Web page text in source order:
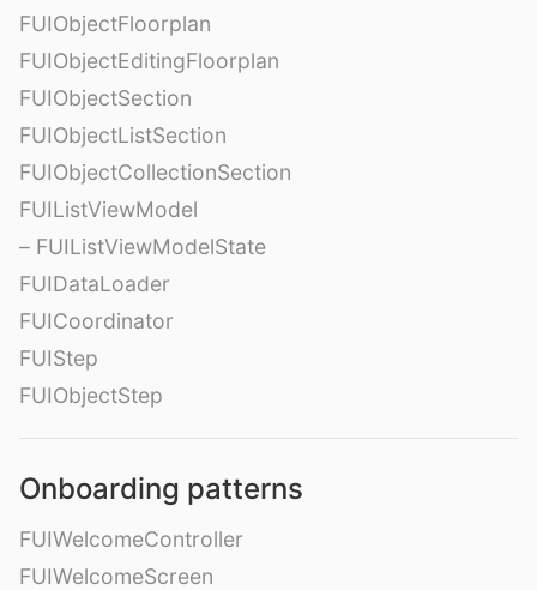
FUIObjectFloorplan
FUIObjectEditingFloorplan
FUIObjectSection
FUIObjectListSection
FUIObjectCollectionSection
FUIListViewModel
– FUIListViewModelState
FUIDataLoader
FUICoordinator
FUIStep
FUIObjectStep
Onboarding patterns
FUIWelcomeController
FUIWelcomeScreen